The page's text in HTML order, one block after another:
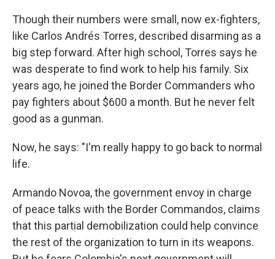
Though their numbers were small, now ex-fighters,
like Carlos Andrés Torres, described disarming as a
big step forward. After high school, Torres says he
was desperate to find work to help his family. Six
years ago, he joined the Border Commanders who
pay fighters about $600 a month. But he never felt
good as a gunman.
Now, he says: "I'm really happy to go back to normal
life.
Armando Novoa, the government envoy in charge
of peace talks with the Border Commandos, claims
that this partial demobilization could help convince
the rest of the organization to turn in its weapons.